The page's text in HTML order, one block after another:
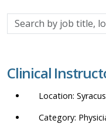
Search
by
location,
department,
etc.
Clinical